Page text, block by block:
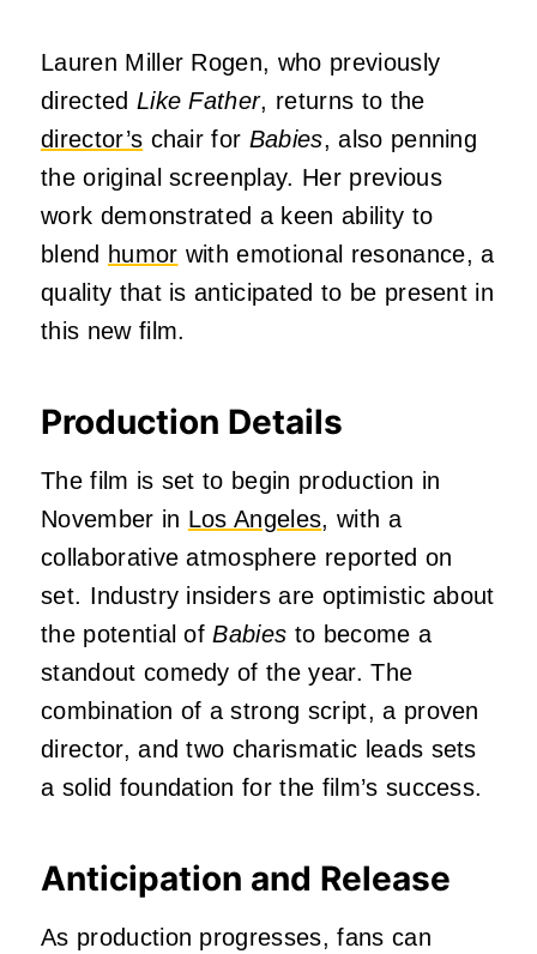
Lauren Miller Rogen, who previously
directed Like Father, returns to the
director’s chair for Babies, also penning
the original screenplay. Her previous
work demonstrated a keen ability to
blend humor with emotional resonance, a
quality that is anticipated to be present in
this new film.
Production Details
The film is set to begin production in
November in Los Angeles, with a
collaborative atmosphere reported on
set. Industry insiders are optimistic about
the potential ofBabies to become a
standout comedy of the year. The
combination of a strong script, a proven
director, and two charismatic leads sets
a solid foundation for the film’s success.
Anticipation and Release
As production progresses, fans can